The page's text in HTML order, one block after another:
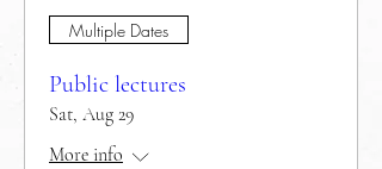
Multiple Dates
Public lectures
Sat, Aug 29
More info